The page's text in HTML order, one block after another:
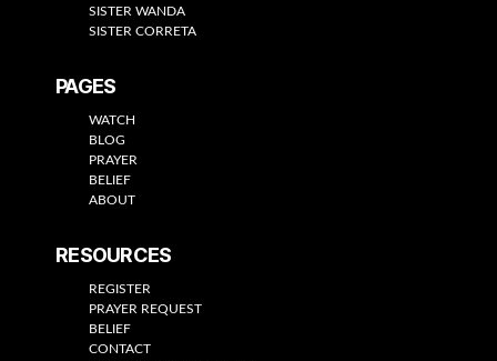
SISTER WANDA
SISTER CORRETA
PAGES
WATCH
BLOG
PRAYER
BELIEF
ABOUT
RESOURCES
REGISTER
PRAYER REQUEST
BELIEF
CONTACT